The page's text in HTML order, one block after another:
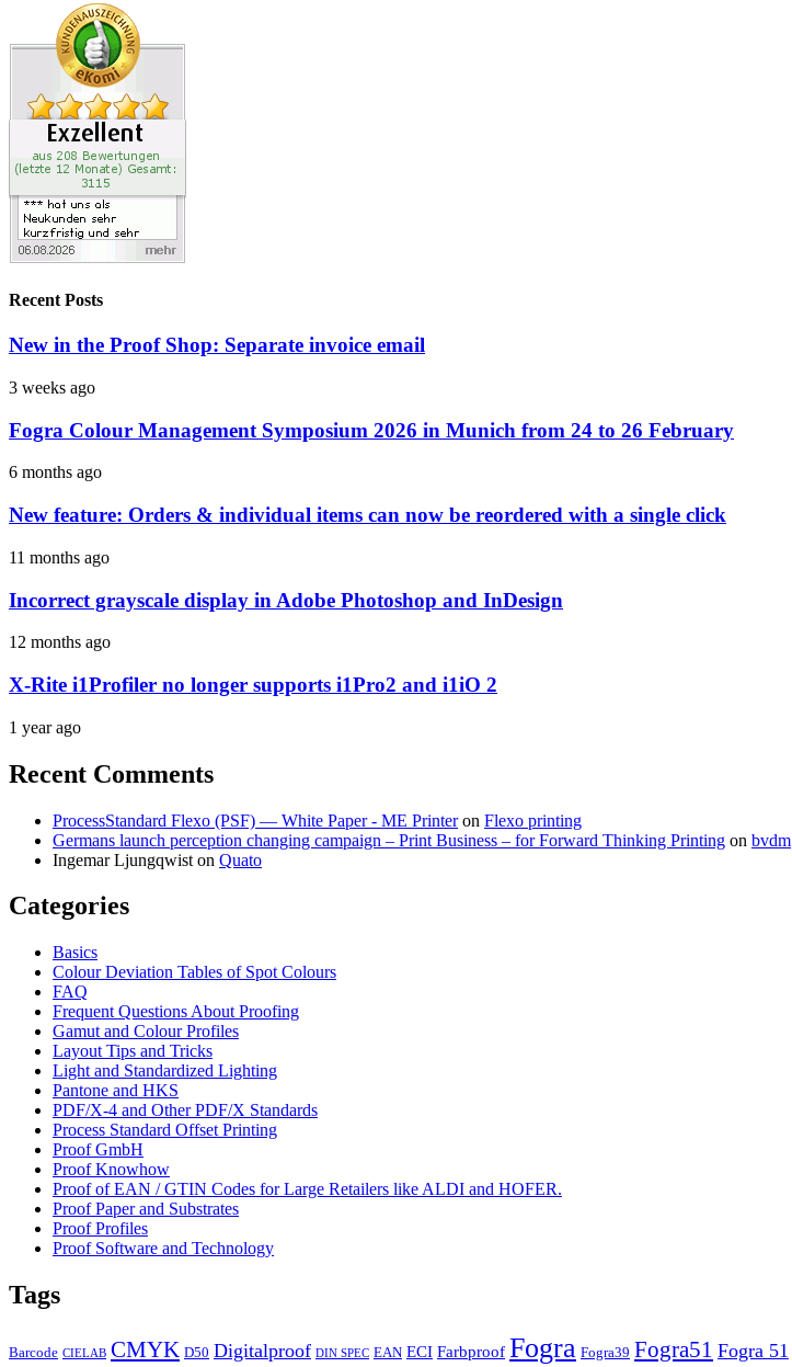
Recent Posts
New in the Proof Shop: Separate invoice email
3 weeks ago
Fogra Colour Management Symposium 2026 in Munich from 24 to 26 February
6 months ago
New feature: Orders & individual items can now be reordered with a single click
11 months ago
Incorrect grayscale display in Adobe Photoshop and InDesign
12 months ago
X-Rite i1Profiler no longer supports i1Pro2 and i1iO 2
1 year ago
Recent Comments
ProcessStandard Flexo (PSF) — White Paper - ME Printeron Flexo printing
Germans launch perception changing campaign – Print Business – for Forward Thinking Printing on bvdm
Ingemar Ljungqwist on Quato
Categories
Basics
Colour Deviation Tables of Spot Colours
FAQ
Frequent Questions About Proofing
Gamut and Colour Profiles
Layout Tips and Tricks
Light and Standardized Lighting
Pantone and HKS
PDF/X-4 and Other PDF/X Standards
Process Standard Offset Printing
Proof GmbH
Proof Knowhow
Proof of EAN / GTIN Codes for Large Retailers like ALDI and HOFER.
Proof Paper and Substrates
Proof Profiles
Proof Software and Technology
Tags
Barcode CIELAB CMYK D50 Digitalproof DIN SPEC EAN ECI Farbproof Fogra Fogra39 Fogra51 Fogra 51